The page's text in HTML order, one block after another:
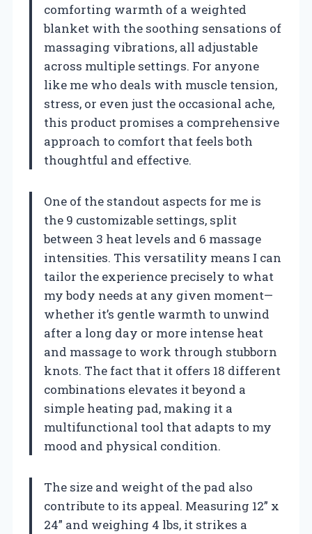
comforting warmth of a weighted
blanket with the soothing sensations of
massaging vibrations, all adjustable
across multiple settings. For anyone
like me who deals with muscle tension,
stress, or even just the occasional ache,
this product promises a comprehensive
approach to comfort that feels both
thoughtful and effective.
One of the standout aspects for me is
the 9 customizable settings, split
between 3 heat levels and 6 massage
intensities. This versatility means I can
tailor the experience precisely to what
my body needs at any given moment—
whether it’s gentle warmth to unwind
after a long day or more intense heat
and massage to work through stubborn
knots. The fact that it offers 18 different
combinations elevates it beyond a
simple heating pad, making it a
multifunctional tool that adapts to my
mood and physical condition.
The size and weight of the pad also
contribute to its appeal. Measuring 12” x
24” and weighing 4 lbs, it strikes a